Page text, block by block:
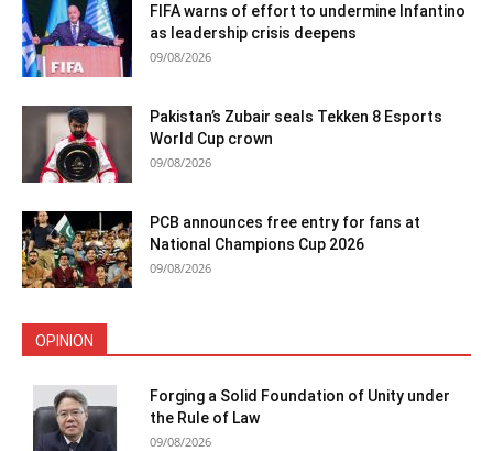
FIFA warns of effort to undermine Infantino
as leadership crisis deepens
09/08/2026
Pakistan’s Zubair seals Tekken 8 Esports
World Cup crown
09/08/2026
PCB announces free entry for fans at
National Champions Cup 2026
09/08/2026
OPINION
Forging a Solid Foundation of Unity under
the Rule of Law
09/08/2026